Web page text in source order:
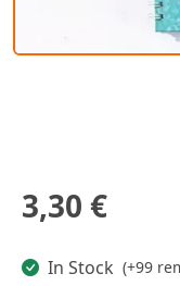
3,30 €
In Stock (+99